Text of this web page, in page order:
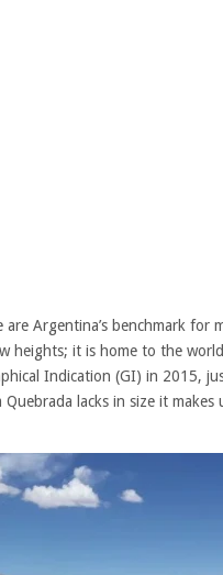
are Argentina’s benchmark for
heights; it is home to the
Indication (GI) in 2015,
lacks in size it